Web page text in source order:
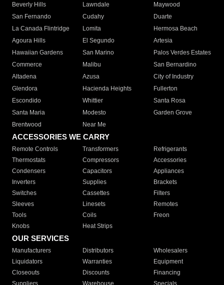
Beverly Hills
Lawndale
Maywood
San Fernando
Cudahy
Duarte
La Canada Flintridge
Lomita
Hermosa Beach
Agoura Hills
El Segundo
Artesia
Hawaiian Gardens
San Marino
Palos Verdes Estates
Commerce
Malibu
San Bernardino
Altadena
Azusa
City of Industry
Glendora
Hacienda Heights
Fullerton
Escondido
Whittier
Santa Rosa
Santa Maria
Modesto
Garden Grove
Brentwood
Near Me
ACCESSORIES WE CARRY
Remote Controls Transformers
Refrigerants
Thermostats
Compressors
Accessories
Condensers
Capacitors
Appliances
Inverters
Supplies
Brackets
Switches
Cassettes
Filters
Sleeves
Linesets
Remotes
Tools
Coils
Freon
Knobs
Heat Strips
OUR SERVICES
Manufacturers Distributors
Wholesalers
Liquidators
Warranties
Equipment
Closeouts
Discounts
Financing